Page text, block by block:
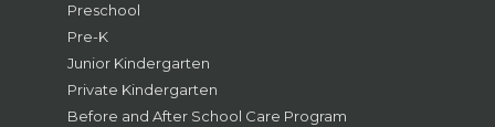
Preschool
Pre-K
Junior Kindergarten
Private Kindergarten
Before and After School Care Program